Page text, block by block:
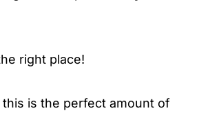
right place!
is the perfect amount of